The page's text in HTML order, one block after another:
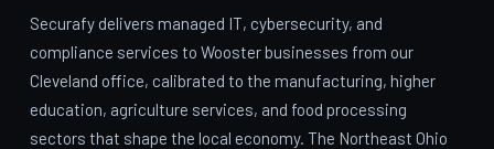
Securafy delivers managed IT, cybersecurity, and
compliance services to Wooster businesses from our
Cleveland office, calibrated to the manufacturing, higher
education, agriculture services, and food processing
sectors that shape the local economy. The Northeast Ohio